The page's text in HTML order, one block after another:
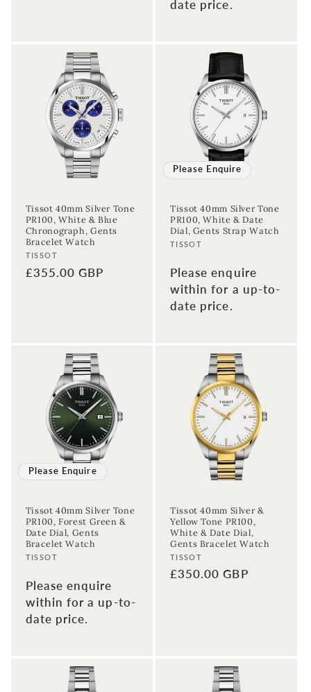
date price.
Tissot 40mm Silver Tone
PR100, White & Blue
Chronograph, Gents
Bracelet Watch
Vendor:
TISSOT
Regular
£355.00 GBP
Please Enquire
Tissot 40mm Silver Tone
PR100, White & Date
Dial, Gents Strap Watch
Vendor:
TISSOT
Please enquire
within for a up-to-
date price.
Please Enquire
Tissot 40mm Silver Tone
PR100, Forest Green &
Date Dial, Gents
Bracelet Watch
Vendor:
TISSOT
Please enquire
within for a up-to-
date price.
Tissot 40mm Silver &
Yellow Tone PR100,
White & Date Dial,
Gents Bracelet Watch
Vendor:
TISSOT
Regular
£350.00 GBP
Sign up to our newsletter to never
miss a thing!
First time sign-up's also receive a 10% welcome discount.*T&C's
Enter your email address
Enter your surname